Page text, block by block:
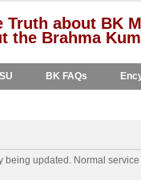
Truth about BK
the Brahma
BK FAQs
being updated. Normal